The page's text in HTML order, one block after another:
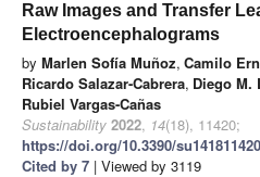
Raw Images and Transfer
Electroencephalograms
by Marlen Sofía Muñoz, Camilo
Ricardo Salazar-Cabrera, Diego M.
Rubiel Vargas-Cañas
Sustainability 2022, 14(18), 11420;
https://doi.org/10.3390/su141811420
Cited by 7 | Viewed by 3119